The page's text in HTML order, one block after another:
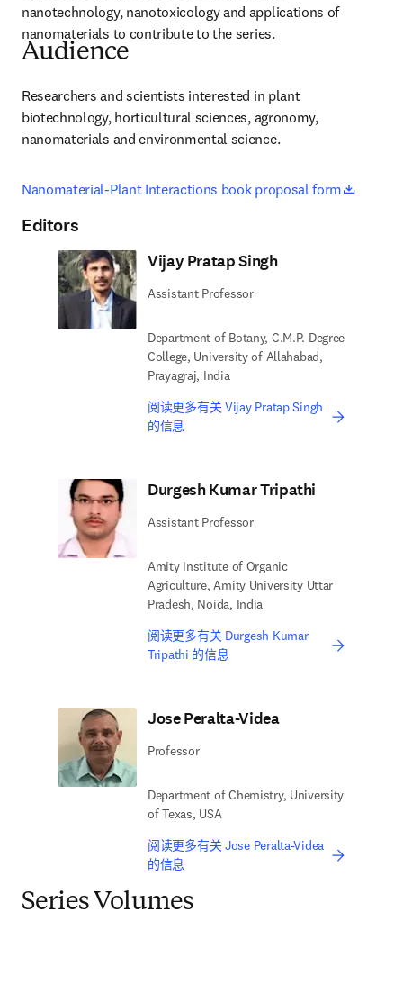
nanotechnology, nanotoxicology and applications of
nanomaterials to contribute to the series.
Audience
Researchers and scientists interested in plant
biotechnology, horticultural sciences, agronomy,
nanomaterials and environmental science.
Nanomaterial-Plant Interactions book proposal form
Editors
Vijay Pratap Singh
Assistant Professor
Department of Botany, C.M.P. Degree
College, University of Allahabad,
Prayagraj, India
阅读更多有关 Vijay Pratap Singh
的信息
Durgesh Kumar Tripathi
Assistant Professor
Amity Institute of Organic
Agriculture, Amity University Uttar
Pradesh, Noida, India
阅读更多有关 Durgesh Kumar
Tripathi 的信息
Jose Peralta-Videa
Professor
Department of Chemistry, University
of Texas, USA
阅读更多有关 Jose Peralta-Videa
的信息
Series Volumes